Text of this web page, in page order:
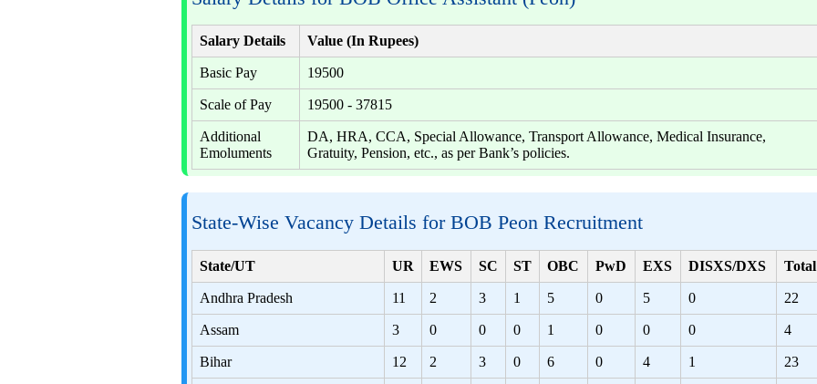
Salary Details Value (In Rupees)
Basic Pay 19500
Scale of Pay 19500 - 37815
Additional
Emoluments
DA, HRA, CCA, Special Allowance, Transport Allowance, Medical Insurance,
Gratuity, Pension, etc., as per Bank’s policies.
State-Wise Vacancy Details for BOB Peon Recruitment
State/UT UR EWS SC ST OBC PwD EXS DISXS/DXS Total
Andhra Pradesh 11 2 3 1 5 0 5 0 22
Assam 3 0 0 0 1 0 0 0 4
Bihar 12 2 3 0 6 0 4 1 23